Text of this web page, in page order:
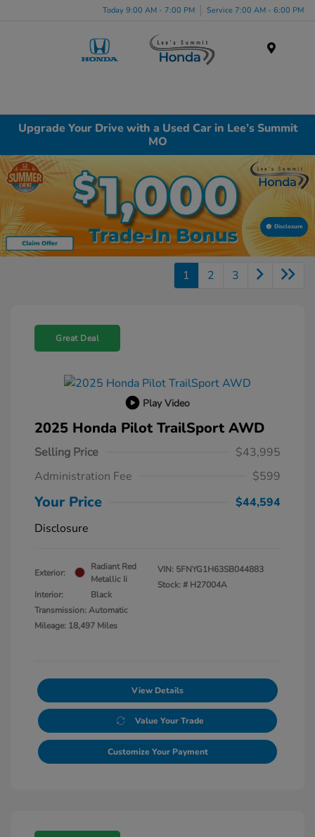
Today 9:00 AM - 7:00 PM Service 7:00 AM - 6:00 PM
Upgrade Your Drive with a Used Car in Lee’s Summit
MO
Disclosure
1 2 3
Great Deal
Play Video
2025 Honda Pilot TrailSport AWD
Selling Price
$43,995
Administration Fee
$599
Your Price
$44,594
Disclosure
Exterior:
Radiant Red
Metallic Ii
Interior:
Black
Transmission: Automatic
Mileage: 18,497 Miles
VIN: 5FNYG1H63SB044883
Stock: # H27004A
View Details
Value Your Trade
Customize Your Payment